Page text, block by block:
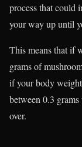
process that could
your way up until
This means that if
grams of
if your body
between 0.3
over.